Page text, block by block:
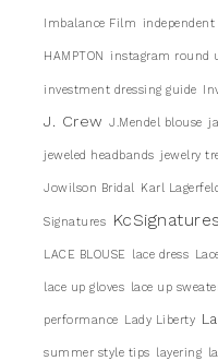
Imbalance Film independent
HAMPTON instagram round
investment dressing guide
J. Crew J.Mendel blouse
jeweled headbands jewelry
Jowilson Bridal Karl
Signatures
LACE BLOUSE lace dress
lace up gloves lace up
performance Lady Liberty
summer style tips layering